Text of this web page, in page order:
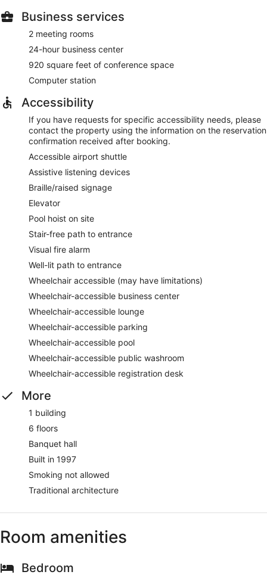
Business services
2 meeting rooms
24-hour business center
920 square feet of conference space
Computer station
Accessibility
If you have requests for specific accessibility needs, please
contact the property using the information on the reservation
confirmation received after booking.
Accessible airport shuttle
Assistive listening devices
Braille/raised signage
Elevator
Pool hoist on site
Stair-free path to entrance
Visual fire alarm
Well-lit path to entrance
Wheelchair accessible (may have limitations)
Wheelchair-accessible business center
Wheelchair-accessible lounge
Wheelchair-accessible parking
Wheelchair-accessible pool
Wheelchair-accessible public washroom
Wheelchair-accessible registration desk
More
1 building
6 floors
Banquet hall
Built in 1997
Smoking not allowed
Traditional architecture
Room amenities
Bedroom